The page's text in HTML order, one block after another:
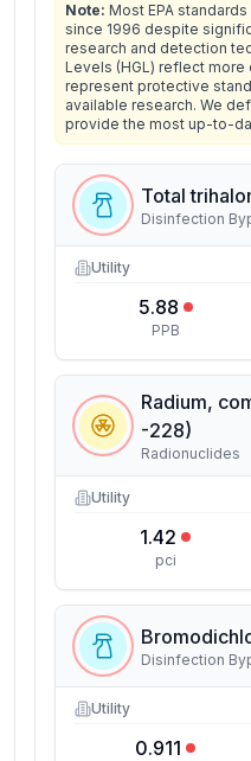
Note: Most EPA
since 1996 despite
research and detection
Levels (HGL) reflect more
represent protective
available research. We
provide the most up-to-
Total
Disinfection
Utility
5.88
PPB
Radium,
-228)
Radionuclides
Utility
1.42
pci
Disinfection
Utility
0.911